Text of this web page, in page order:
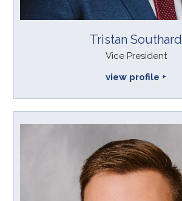
Tristan Southard
view profile
Vice President